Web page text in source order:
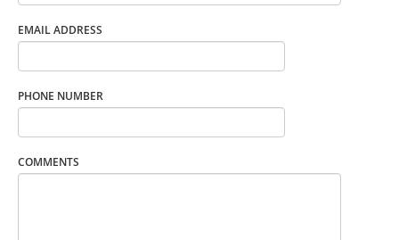
EMAIL ADDRESS
PHONE NUMBER
COMMENTS